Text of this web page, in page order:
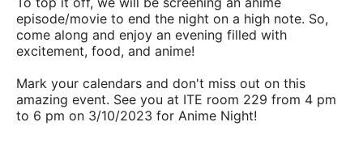
episode/movie to end the night on a high note. So,
come along and enjoy an evening filled with
excitement, food, and anime!
Mark your calendars and don't miss out on this
amazing event. See you at ITE room 229 from 4 pm
to 6 pm on 3/10/2023 for Anime Night!